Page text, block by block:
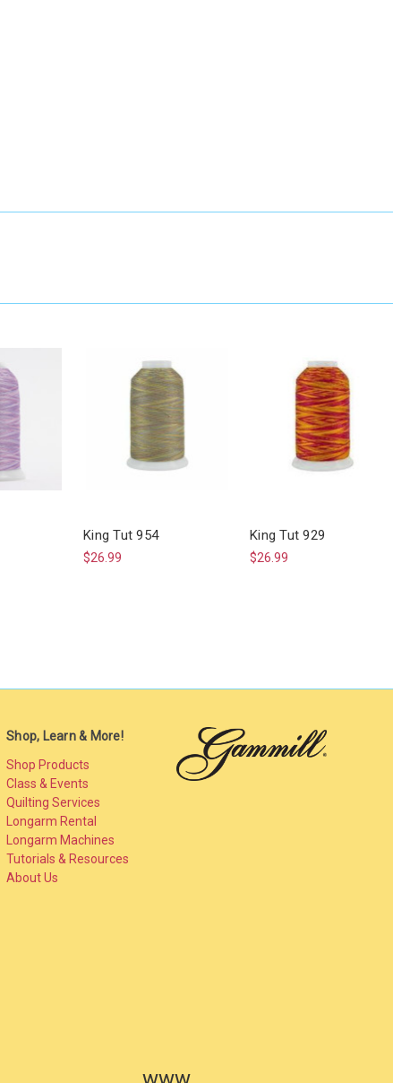
King Tut 954
$26.99
King Tut 929
$26.99
Shop, Learn & More!
Shop Products
Class & Events
Quilting Services
Longarm Rental
Longarm Machines
Tutorials & Resources
About Us